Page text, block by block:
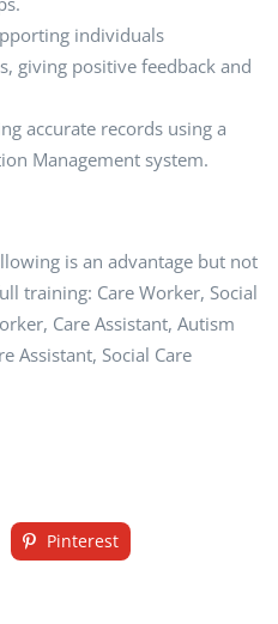
individuals
giving positive feedback and
accurate records using a
Management system.
is an advantage but not
training: Care Worker, Social
Care Assistant, Autism
Assistant, Social Care
Pinterest